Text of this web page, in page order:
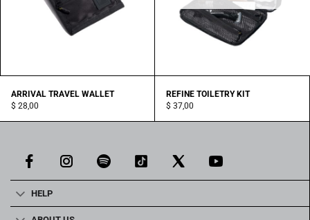
ARRIVAL TRAVEL WALLET
$ 28,00
REFINE TOILETRY KIT
$ 37,00
HELP